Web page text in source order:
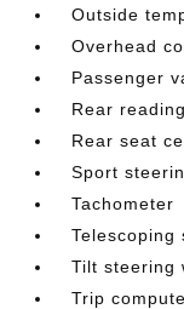
Outside
Overhead
Passenger
Rear
Rear seat
Sport
Tachometer
Telescoping
Tilt steering
Trip